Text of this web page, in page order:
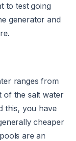
to test going
generator and
ranges from
of the salt water
this, you have
cheaper
are an